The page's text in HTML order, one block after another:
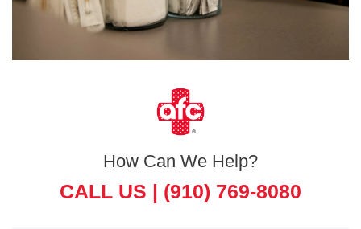
How Can We Help?
CALL US | (910) 769-8080